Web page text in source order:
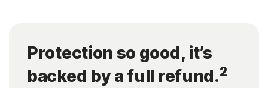
Protection so good, it’s
backed by a full refund.2